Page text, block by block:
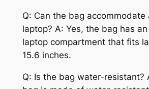
Q: Can the bag accommodate
laptop? A: Yes, the bag has
laptop compartment that fits
15.6 inches.
Q: Is the bag water-resistant?